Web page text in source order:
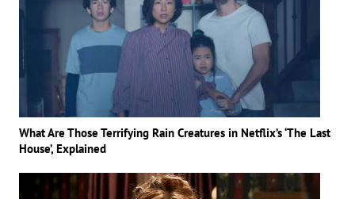
What Are Those Terrifying Rain Creatures in Netflix’s ‘The Last
House’, Explained